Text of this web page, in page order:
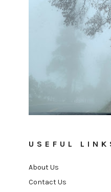
USEFUL
About Us
Contact Us